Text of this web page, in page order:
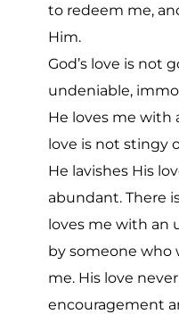
to redeem me,
Him.
God’s love is not
undeniable,
He loves me with
love is not stingy
He lavishes His
abundant. There
loves me with an
by someone who
me. His love
encouragement